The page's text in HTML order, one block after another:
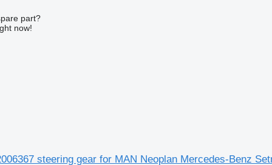
part?
now!
steering gear for MAN Neoplan Mercedes-Benz